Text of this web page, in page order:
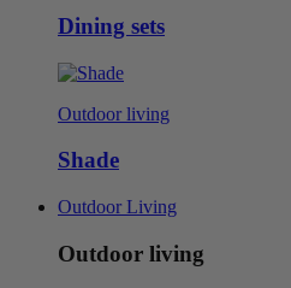
Dining sets
Outdoor living
Shade
Outdoor Living
Outdoor living